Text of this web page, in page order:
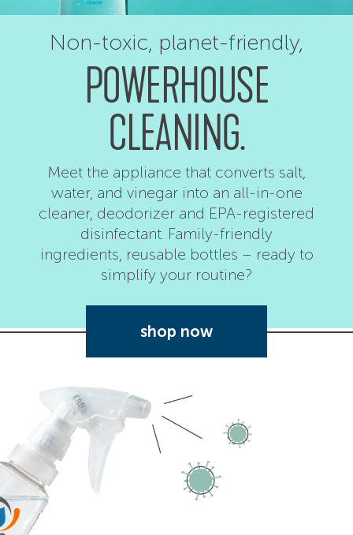
Non-toxic, planet-friendly,
POWERHOUSE
CLEANING.
Meet the appliance that converts salt,
water, and vinegar into an all-in-one
cleaner, deodorizer and EPA-registered
disinfectant. Family-friendly
ingredients, reusable bottles – ready to
simplify your routine?
shop now